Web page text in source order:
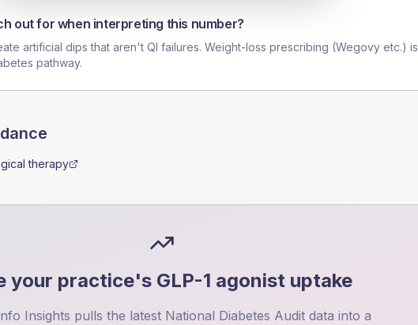
out for when interpreting this number?
artificial dips that aren't QI failures. Weight-loss prescribing (Wegovy etc.) is
pathway.
therapy
your practice's GLP-1 agonist uptake
Insights pulls the latest National Diabetes Audit data into a